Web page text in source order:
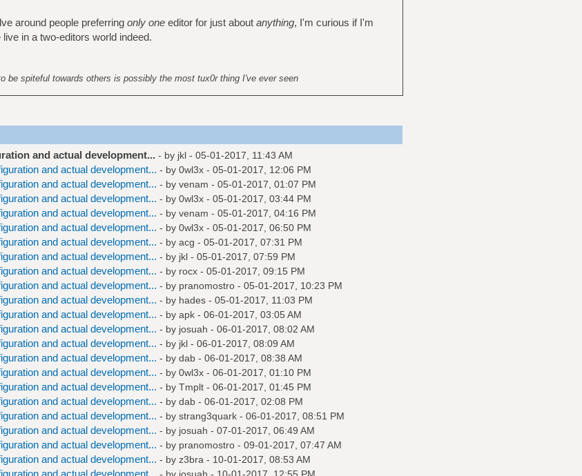
around people preferring only oneeditor for just about anything, I'm curious if I'm
in a two-editors world indeed.
be spiteful towards others is possibly the most tux0r thing I've ever seen
and actual development... - by jkl- 05-01-2017, 11:43 AM
and actual development... - by 0wl3x- 05-01-2017, 12:06 PM
and actual development... - by venam - 05-01-2017, 01:07 PM
and actual development... - by 0wl3x- 05-01-2017, 03:44 PM
and actual development... - by venam - 05-01-2017, 04:16 PM
and actual development... - by 0wl3x- 05-01-2017, 06:50 PM
and actual development... - by acg - 05-01-2017, 07:31 PM
and actual development... - by jkl- 05-01-2017, 07:59 PM
and actual development... - by rocx- 05-01-2017, 09:15 PM
and actual development... - by pranomostro- 05-01-2017, 10:23 PM
and actual development... - by hades- 05-01-2017, 11:03 PM
and actual development... - by apk- 06-01-2017, 03:05 AM
and actual development... - by josuah - 06-01-2017, 08:02 AM
and actual development... - by jkl- 06-01-2017, 08:09 AM
and actual development... - by dab- 06-01-2017, 08:38 AM
and actual development... - by 0wl3x- 06-01-2017, 01:10 PM
and actual development... - by Tmplt- 06-01-2017, 01:45 PM
and actual development... - by dab- 06-01-2017, 02:08 PM
and actual development... - by strang3quark- 06-01-2017, 08:51 PM
and actual development... - by josuah - 07-01-2017, 06:49 AM
and actual development... - by pranomostro- 09-01-2017, 07:47 AM
and actual development... - by z3bra - 10-01-2017, 08:53 AM
and actual development... - by josuah - 10-01-2017, 12:55 PM